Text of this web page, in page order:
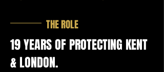
THE ROLE
19 YEARS OF PROTECTING KENT
& LONDON.